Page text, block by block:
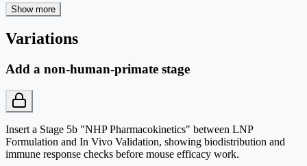
Show more
Variations
Add a non-human-primate stage
Insert a Stage 5b "NHP Pharmacokinetics" between LNP
Formulation and In Vivo Validation, showing biodistribution and
immune response checks before mouse efficacy work.